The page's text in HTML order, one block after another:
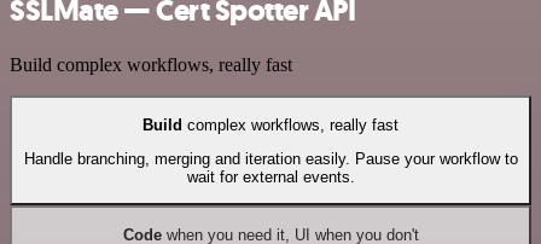
SSLMate — Cert Spotter API
Build complex workflows, really fast
Build complex workflows, really fast
Handle branching, merging and iteration easily. Pause your workflow to
wait for external events.
Codewhen you need it, UI when you don't